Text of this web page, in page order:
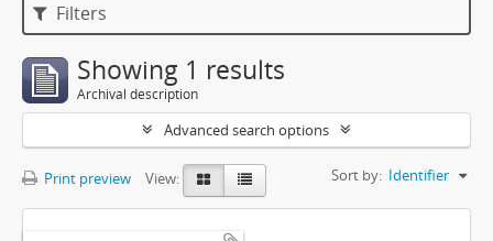
Filters
Showing 1 results
Archival description
Advanced search options
Print preview View: Sort by: Identifier